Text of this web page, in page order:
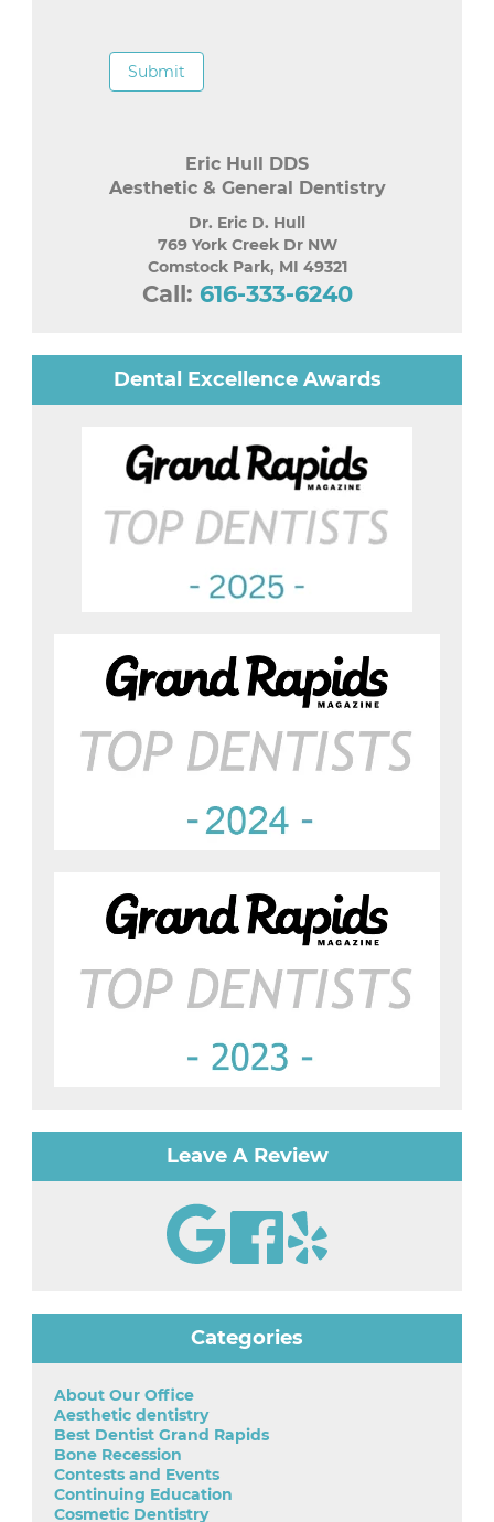
Submit
Eric Hull DDS
Aesthetic & General Dentistry
Dr. Eric D. Hull
769 York Creek Dr NW
Comstock Park, MI 49321
Call: 616-333-6240
Dental Excellence Awards
Leave A Review
Categories
About Our Office
Aesthetic dentistry
Best Dentist Grand Rapids
Bone Recession
Contests and Events
Continuing Education
Cosmetic Dentistry